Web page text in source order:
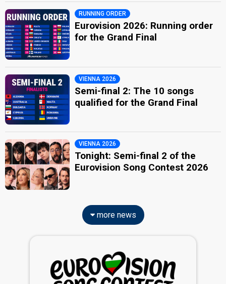
RUNNING ORDER
Eurovision 2026: Running order
for the Grand Final
VIENNA 2026
Semi-final 2: The 10 songs
qualified for the Grand Final
VIENNA 2026
Tonight: Semi-final 2 of the
Eurovision Song Contest 2026
more news